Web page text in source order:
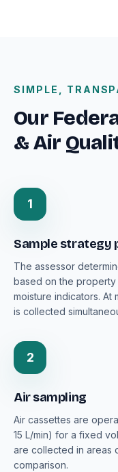
SIMPLE,
Our
& Air
1
Sample strategy
The assessor
based on the property
moisture indicators. At
is collected
2
Air sampling
Air cassettes are
15 L/min) for a fixed
are collected in areas
comparison.